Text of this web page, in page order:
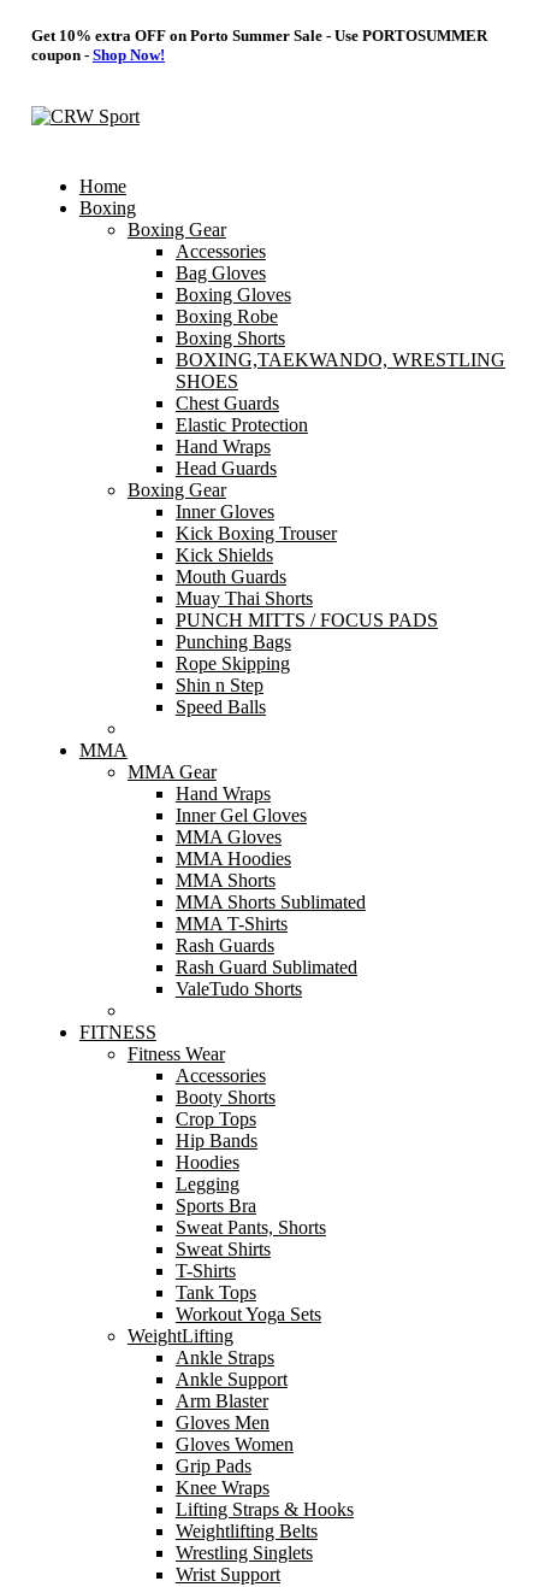
Get 10% extra OFF on Porto Summer Sale - Use PORTOSUMMER
coupon - Shop Now!
Home
Boxing
Boxing Gear
Accessories
Bag Gloves
Boxing Gloves
Boxing Robe
Boxing Shorts
BOXING,TAEKWANDO, WRESTLING
SHOES
Chest Guards
Elastic Protection
Hand Wraps
Head Guards
Boxing Gear
Inner Gloves
Kick Boxing Trouser
Kick Shields
Mouth Guards
Muay Thai Shorts
PUNCH MITTS / FOCUS PADS
Punching Bags
Rope Skipping
Shin n Step
Speed Balls
MMA
MMA Gear
Hand Wraps
Inner Gel Gloves
MMA Gloves
MMA Hoodies
MMA Shorts
MMA Shorts Sublimated
MMA T-Shirts
Rash Guards
Rash Guard Sublimated
ValeTudo Shorts
FITNESS
Fitness Wear
Accessories
Booty Shorts
Crop Tops
Hip Bands
Hoodies
Legging
Sports Bra
Sweat Pants, Shorts
Sweat Shirts
T-Shirts
Tank Tops
Workout Yoga Sets
WeightLifting
Ankle Straps
Ankle Support
Arm Blaster
Gloves Men
Gloves Women
Grip Pads
Knee Wraps
Lifting Straps & Hooks
Weightlifting Belts
Wrestling Singlets
Wrist Support